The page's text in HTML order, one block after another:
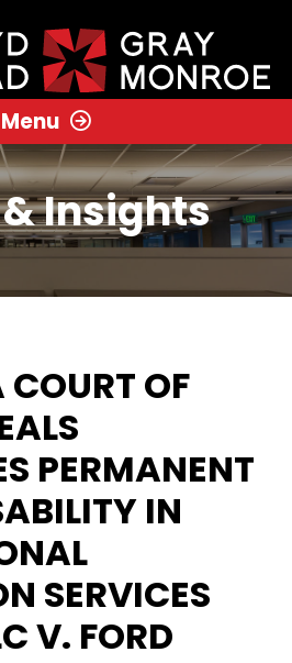
Menu
Insights
OF
PERMANENT
IN
SERVICES
V. FORD